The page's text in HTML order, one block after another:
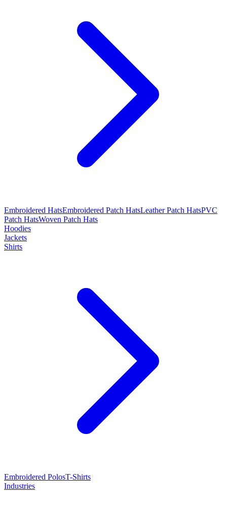
Embroidered HatsEmbroidered Patch HatsLeather Patch HatsPVC
Patch HatsWoven Patch Hats
Hoodies
Jackets
Shirts
Embroidered PolosT-Shirts
Industries